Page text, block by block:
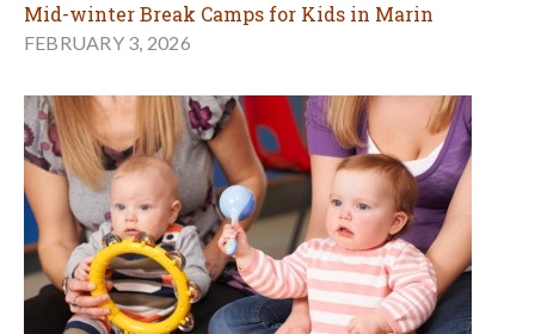
Mid-winter Break Camps for Kids in Marin
FEBRUARY 3, 2026